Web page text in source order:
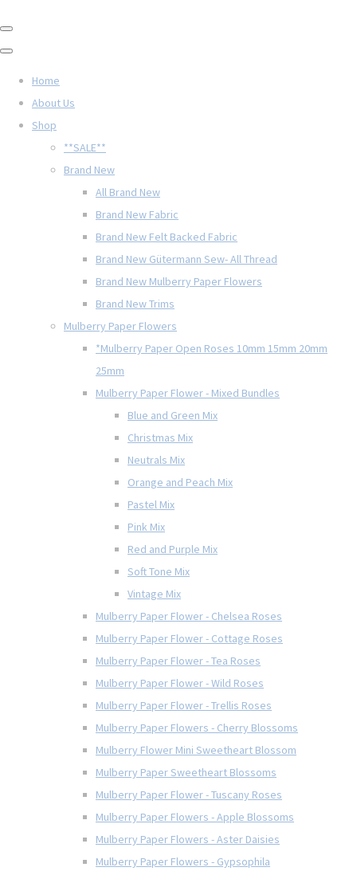
Home
About Us
Shop
**SALE**
Brand New
All Brand New
Brand New Fabric
Brand New Felt Backed Fabric
Brand New Gütermann Sew- All Thread
Brand New Mulberry Paper Flowers
Brand New Trims
Mulberry Paper Flowers
*Mulberry Paper Open Roses 10mm 15mm 20mm
25mm
Mulberry Paper Flower - Mixed Bundles
Blue and Green Mix
Christmas Mix
Neutrals Mix
Orange and Peach Mix
Pastel Mix
Pink Mix
Red and Purple Mix
Soft Tone Mix
Vintage Mix
Mulberry Paper Flower - Chelsea Roses
Mulberry Paper Flower - Cottage Roses
Mulberry Paper Flower - Tea Roses
Mulberry Paper Flower - Wild Roses
Mulberry Paper Flower - Trellis Roses
Mulberry Paper Flowers - Cherry Blossoms
Mulberry Flower Mini Sweetheart Blossom
Mulberry Paper Sweetheart Blossoms
Mulberry Paper Flower - Tuscany Roses
Mulberry Paper Flowers - Apple Blossoms
Mulberry Paper Flowers - Aster Daisies
Mulberry Paper Flowers - Gypsophila